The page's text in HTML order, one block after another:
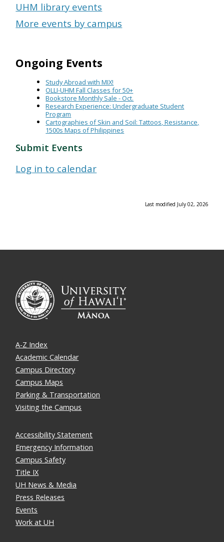
UHM library events
More events by campus
Ongoing Events
Study Abroad with MIX!
OLLI-UHM Fall Classes for 50+
Bookstore Monthly Sale - Oct.
Research Experience: Undergraduate Student
Program
Cartographies of Skin and Soil: Tattoos, Resistance,
1500s Maps of Philippines
Submit Events
Log in to calendar
Last modified July 02, 2026
A-Z Index
Academic Calendar
Campus Directory
Campus Maps
Parking & Transportation
Visiting the Campus
Accessibility Statement
Emergency Information
Campus Safety
Title IX
UH News & Media
Press Releases
Events
Work at UH